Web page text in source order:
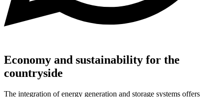
Economy and sustainability for the
countryside
The integration of energy generation and storage systems offers